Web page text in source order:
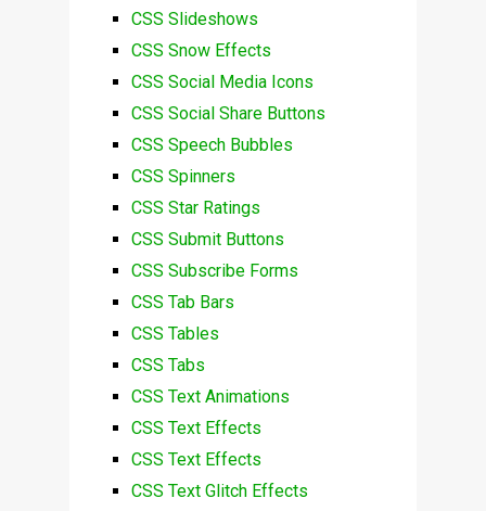
CSS Slideshows
CSS Snow Effects
CSS Social Media Icons
CSS Social Share Buttons
CSS Speech Bubbles
CSS Spinners
CSS Star Ratings
CSS Submit Buttons
CSS Subscribe Forms
CSS Tab Bars
CSS Tables
CSS Tabs
CSS Text Animations
CSS Text Effects
CSS Text Effects
CSS Text Glitch Effects